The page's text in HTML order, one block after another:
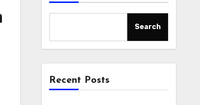
Search
Recent Posts